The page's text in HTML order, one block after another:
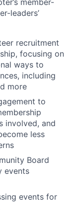
member-
leaders’
recruitment
focusing on
ways to
including
more
to
involved, and
less
Board
events
events for